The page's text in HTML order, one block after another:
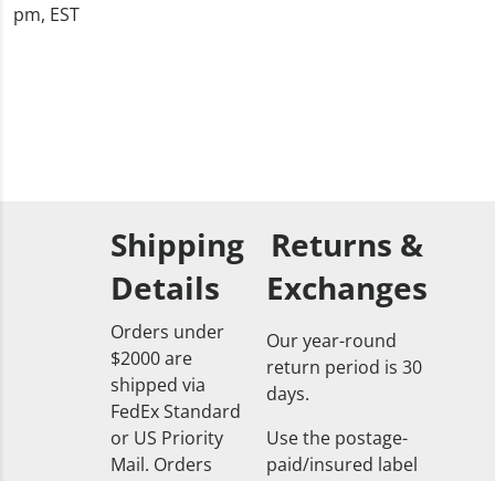
pm, EST
Shipping
Details
Orders under
$2000 are
shipped via
FedEx Standard
or US Priority
Mail. Orders
Returns &
Exchanges
Our year-round
return period is 30
days.
Use the postage-
paid/insured label